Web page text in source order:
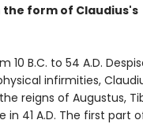
form of Claudius's
B.C. to 54 A.D.
infirmities,
reigns of Augustus,
41 A.D. The first part